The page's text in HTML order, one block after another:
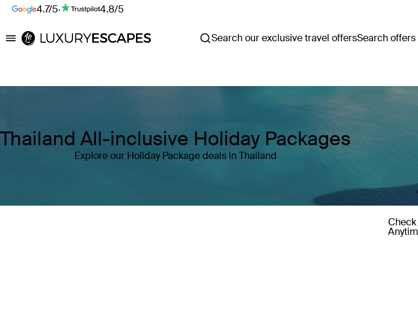
4.7/5· 4.8/5
Luxury Escapes Search our exclusive travel offersSearch offers
Thailand All-inclusive Holiday Packages
Explore our Holiday Package deals in Thailand